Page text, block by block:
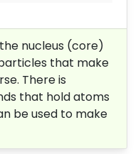
nucleus (core)
that make
There is
that hold atoms
be used to make